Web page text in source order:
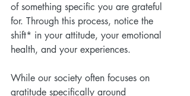
of something specific you are grateful
for. Through this process, notice the
shift* in your attitude, your emotional
health, and your experiences.
While our society often focuses on
gratitude specifically around